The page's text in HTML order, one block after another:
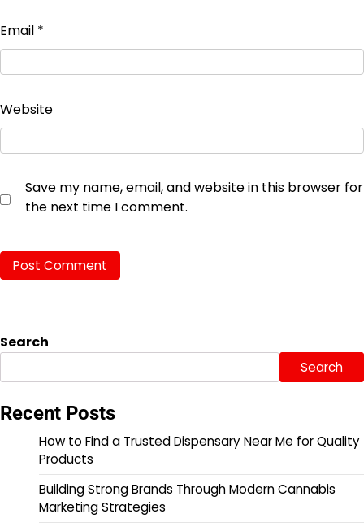
Email *
Website
Save my name, email, and website in this browser for
the next time I comment.
Search
Search
Recent Posts
How to Find a Trusted Dispensary Near Me for Quality
Products
Building Strong Brands Through Modern Cannabis
Marketing Strategies